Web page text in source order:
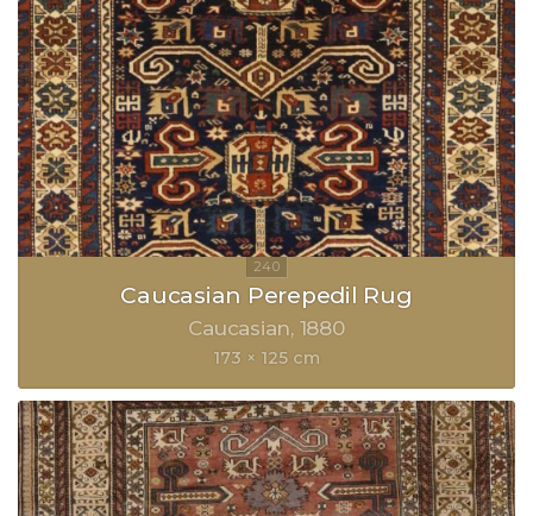
Caucasian Perepedil Rug
Caucasian 1880
173 × 125 cm